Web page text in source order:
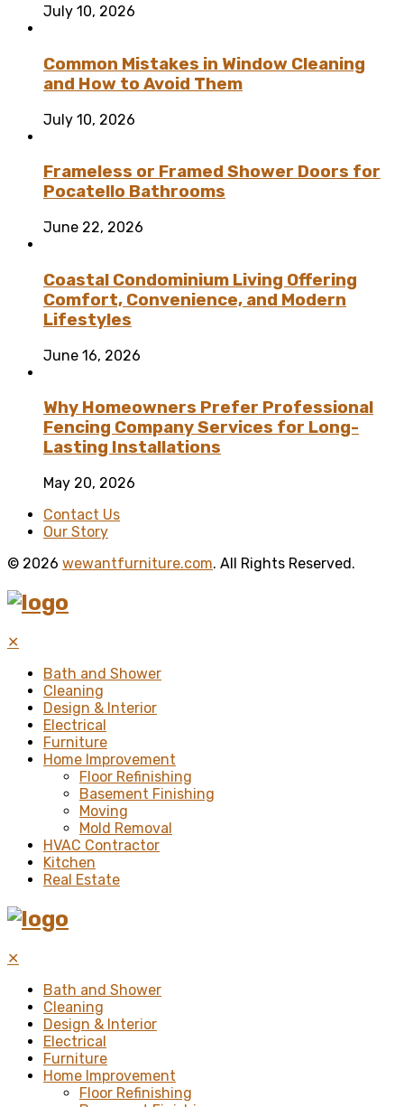
July 10, 2026
Common Mistakes in Window Cleaning
and How to Avoid Them
July 10, 2026
Frameless or Framed Shower Doors for
Pocatello Bathrooms
June 22, 2026
Coastal Condominium Living Offering
Comfort, Convenience, and Modern
Lifestyles
June 16, 2026
Why Homeowners Prefer Professional
Fencing Company Services for Long-
Lasting Installations
May 20, 2026
Contact Us
Our Story
© 2026 wewantfurniture.com. All Rights Reserved.
✕
Bath and Shower
Cleaning
Design & Interior
Electrical
Furniture
Home Improvement
Floor Refinishing
Basement Finishing
Moving
Mold Removal
HVAC Contractor
Kitchen
Real Estate
✕
Bath and Shower
Cleaning
Design & Interior
Electrical
Furniture
Home Improvement
Floor Refinishing